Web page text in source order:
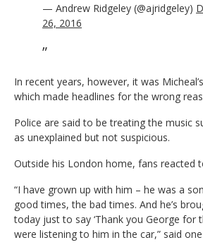
— Andrew Ridgeley (@ajridgeley)
26, 2016
In recent years, however, it was
which made headlines for the wrong
Police are said to be treating the music
as unexplained but not suspicious.
Outside his London home, fans reacted
“I have grown up with him – he was a
good times, the bad times. And he’s
today just to say ‘Thank you George for
were listening to him in the car,” said